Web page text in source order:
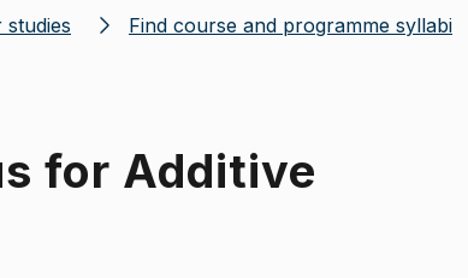
studies Find course and programme syllabi
for Additive